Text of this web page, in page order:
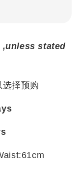
stated
择预购